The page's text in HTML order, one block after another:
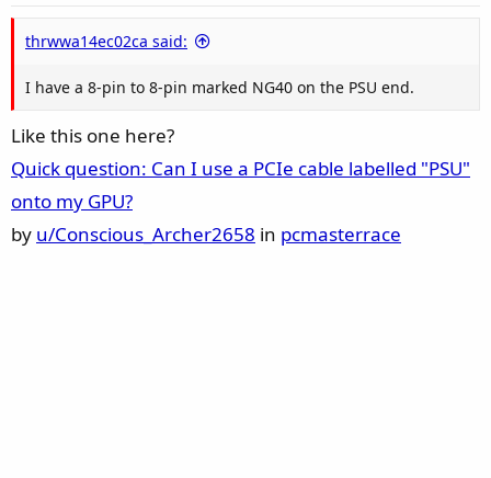
thrwwa14ec02ca said:
I have a 8-pin to 8-pin marked NG40 on the PSU end.
Like this one here?
Quick question: Can I use a PCIe cable labelled "PSU"
onto my GPU?
by u/Conscious_Archer2658 in pcmasterrace